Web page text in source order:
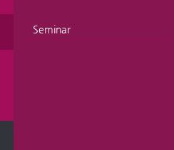
Seminar